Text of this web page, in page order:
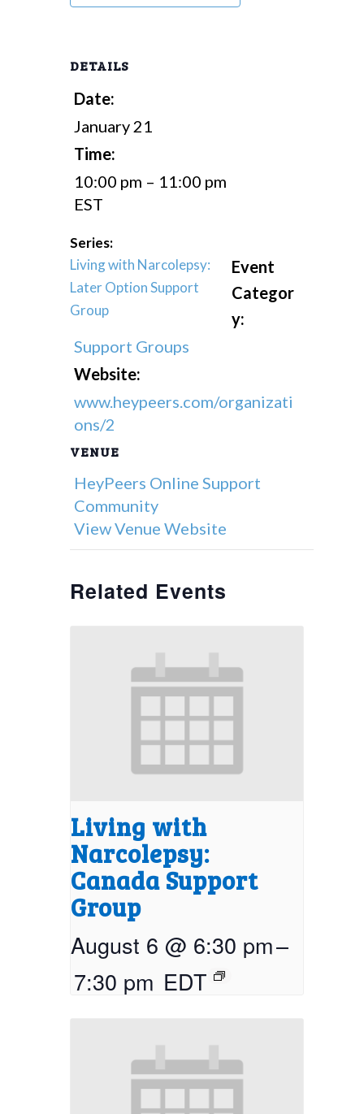
DETAILS
Date:
January 21
Time:
10:00 pm – 11:00 pm
EST
Series:
Living with Narcolepsy:
Later Option Support
Group
Event
Categor
y:
Support Groups
Website:
www.heypeers.com/organizati
ons/2
VENUE
HeyPeers Online Support
Community
View Venue Website
Related Events
Living with
Narcolepsy:
Canada Support
Group
August 6 @ 6:30 pm–
7:30 pm EDT